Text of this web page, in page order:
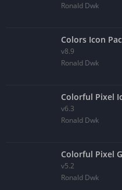
Ronald Dwk
Colors Icon
v8.9
Ronald Dwk
Colorful Pixel
v6.3
Ronald Dwk
Colorful Pixel
v5.2
Ronald Dwk